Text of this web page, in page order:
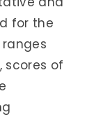
for the
ranges
scores of